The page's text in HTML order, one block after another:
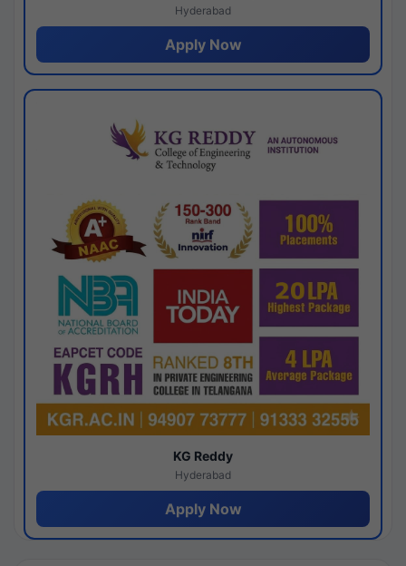
Hyderabad
Apply Now
KG Reddy
Hyderabad
Apply Now